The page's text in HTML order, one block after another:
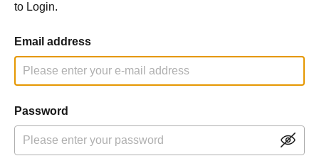
to Login.
Email address
Password